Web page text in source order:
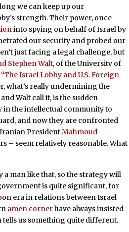
we can keep up our
strength. Their power, once
into spying on behalf of Israel by
our security and probed our
just facing a legal challenge, but
Stephen Walt, of the University of
The Israel Lobby and U.S. Foreign
what’s really undermining the
Walt call it, is the sudden
in the intellectual community to
and now they are confronted
PresidentMahmoud
– seem relatively reasonable. What
a man like that, so the strategy will
is quite significant, for
era in relations between Israel
amen cornerhave always insisted
tells us something quite different.